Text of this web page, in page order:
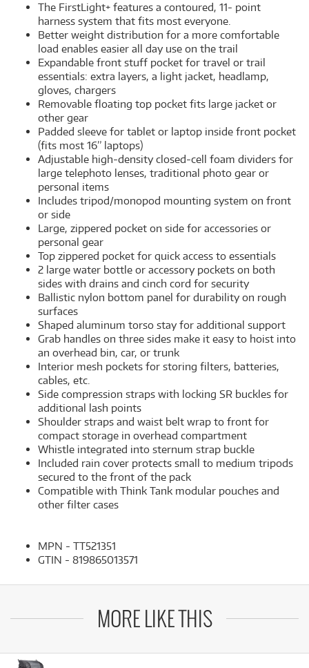
The FirstLight+ features a contoured, 11- point
harness system that fits most everyone.
Better weight distribution for a more comfortable
load enables easier all day use on the trail
Expandable front stuff pocket for travel or trail
essentials: extra layers, a light jacket, headlamp,
gloves, chargers
Removable floating top pocket fits large jacket or
other gear
Padded sleeve for tablet or laptop inside front pocket
(fits most 16” laptops)
Adjustable high-density closed-cell foam dividers for
large telephoto lenses, traditional photo gear or
personal items
Includes tripod/monopod mounting system on front
or side
Large, zippered pocket on side for accessories or
personal gear
Top zippered pocket for quick access to essentials
2 large water bottle or accessory pockets on both
sides with drains and cinch cord for security
Ballistic nylon bottom panel for durability on rough
surfaces
Shaped aluminum torso stay for additional support
Grab handles on three sides make it easy to hoist into
an overhead bin, car, or trunk
Interior mesh pockets for storing filters, batteries,
cables, etc.
Side compression straps with locking SR buckles for
additional lash points
Shoulder straps and waist belt wrap to front for
compact storage in overhead compartment
Whistle integrated into sternum strap buckle
Included rain cover protects small to medium tripods
secured to the front of the pack
Compatible with Think Tank modular pouches and
other filter cases
MPN - TT521351
GTIN - 819865013571
MORE LIKE THIS